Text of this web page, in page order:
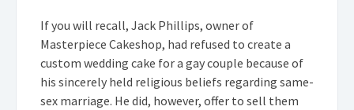
If you will recall, Jack Phillips, owner of
Masterpiece Cakeshop, had refused to create a
custom wedding cake for a gay couple because of
his sincerely held religious beliefs regarding same-
sex marriage. He did, however, offer to sell them